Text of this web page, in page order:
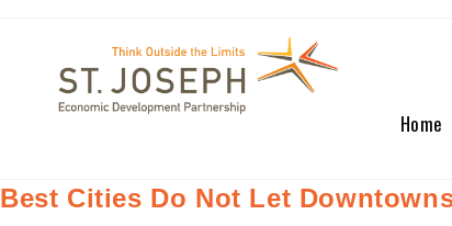
Home
Best Cities Do Not Let